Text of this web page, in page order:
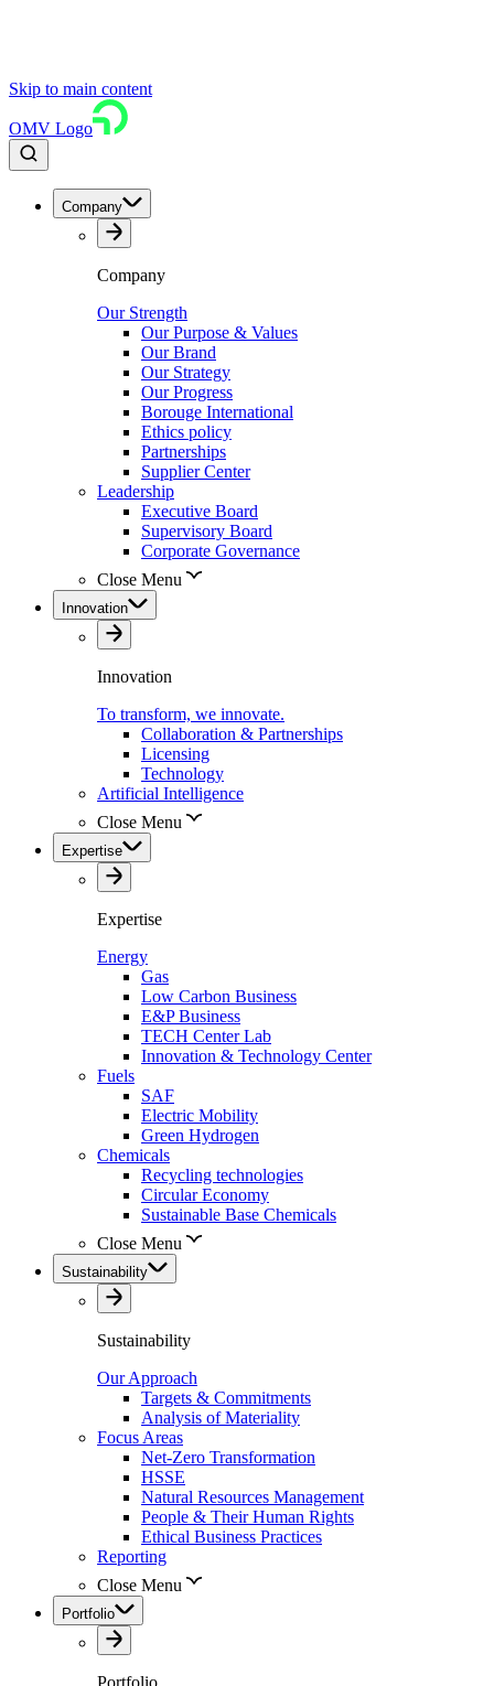
Skip to main content
OMV Logo
Company
Company
Our Strength
Our Purpose & Values
Our Brand
Our Strategy
Our Progress
Borouge International
Ethics policy
Partnerships
Supplier Center
Leadership
Executive Board
Supervisory Board
Corporate Governance
Close Menu
Innovation
Innovation
To transform, we innovate.
Collaboration & Partnerships
Licensing
Technology
Artificial Intelligence
Close Menu
Expertise
Expertise
Energy
Gas
Low Carbon Business
E&P Business
TECH Center Lab
Innovation & Technology Center
Fuels
SAF
Electric Mobility
Green Hydrogen
Chemicals
Recycling technologies
Circular Economy
Sustainable Base Chemicals
Close Menu
Sustainability
Sustainability
Our Approach
Targets & Commitments
Analysis of Materiality
Focus Areas
Net-Zero Transformation
HSSE
Natural Resources Management
People & Their Human Rights
Ethical Business Practices
Reporting
Close Menu
Portfolio
Portfolio